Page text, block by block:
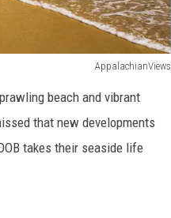
AppalachianViews
beach and vibrant
that new developments
takes their seaside life